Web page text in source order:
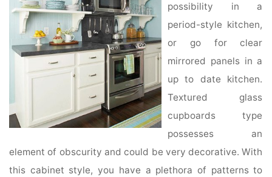
possibility in a
period-style kitchen,
or go for clear
mirrored panels in a
up to date kitchen.
Textured glass
cupboards type
possesses an
element of obscurity and could be very decorative. With
this cabinet style, you have a plethora of patterns to